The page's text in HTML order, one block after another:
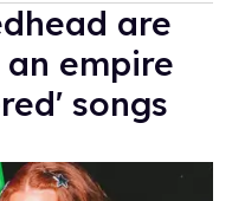
are
empire
songs